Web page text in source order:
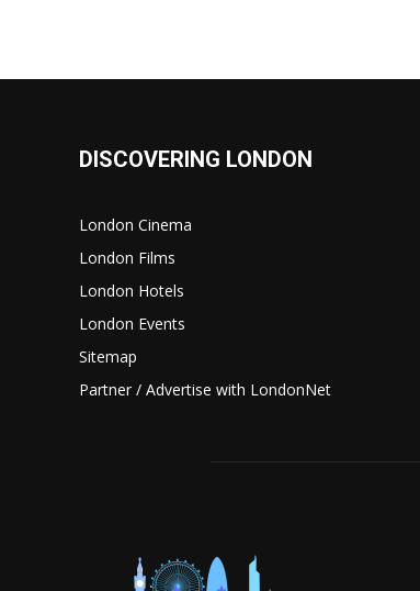
DISCOVERING LONDON
London Cinema
London Films
London Hotels
London Events
Sitemap
Partner / Advertise with LondonNet